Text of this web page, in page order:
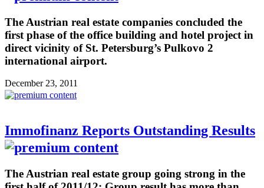
The Austrian real estate companies concluded the
first phase of the office building and hotel project in
direct vicinity of St. Petersburg’s Pulkovo 2
international airport.
December 23, 2011
Immofinanz Reports Outstanding Results
The Austrian real estate group going strong in the